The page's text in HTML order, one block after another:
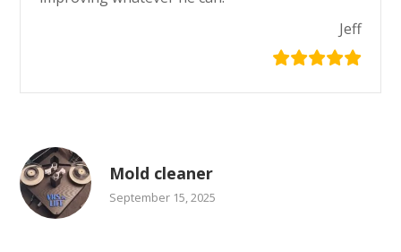
Jeff
Mold cleaner
September 15, 2025